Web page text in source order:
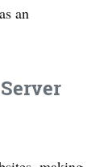
an